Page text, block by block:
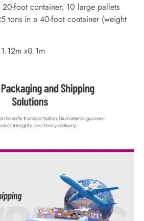
foot container, 10 large pallets
tons in a 40-foot container (weight
x0.1m